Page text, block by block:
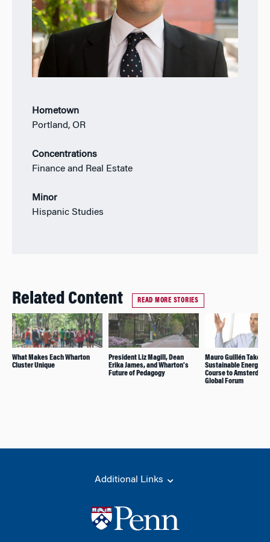
Hometown
Portland, OR
Concentrations
Finance and Real Estate
Minor
Hispanic Studies
Related Content READ MORE STORIES
What Makes Each Wharton
Cluster Unique
President Liz Magill, Dean
Erika James, and Wharton’s
Future of Pedagogy
Mauro Guillén Takes
Sustainable Energy
Course to Amsterdam
Global Forum
Additional Links